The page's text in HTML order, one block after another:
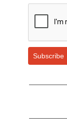
Subscribe